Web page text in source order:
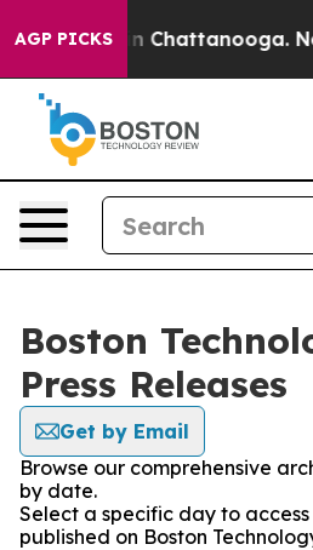
AGP PICKS
Chaos in Chattanooga.
Boston
Press Releases
Get by Email
Browse our comprehensive
by date.
Select a specific day to
published on Boston